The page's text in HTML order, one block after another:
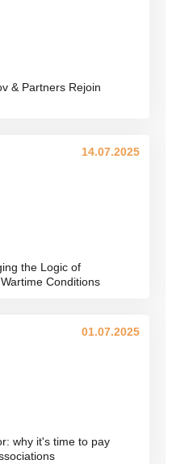
& Partners Rejoin
the Logic of
Conditions
14.07.2025
why it's time to pay
01.07.2025